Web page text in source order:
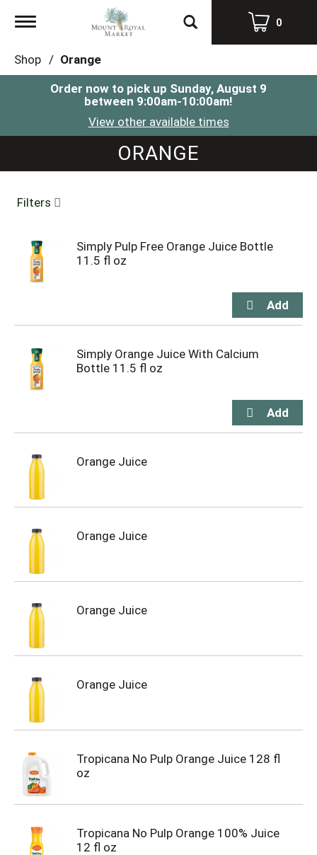
Toggle
0
Shop / Orange
Order now to pick up Sunday, August 9
between 9:00am-10:00am!
View other available times
ORANGE
Filters
Simply Pulp Free Orange Juice Bottle
11.5 fl oz
Simply Orange Juice With Calcium
Bottle 11.5 fl oz
Orange Juice
Orange Juice
Orange Juice
Orange Juice
Tropicana No Pulp Orange Juice 128 fl
oz
Tropicana No Pulp Orange 100% Juice
12 fl oz